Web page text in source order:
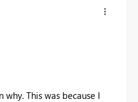
This was because I